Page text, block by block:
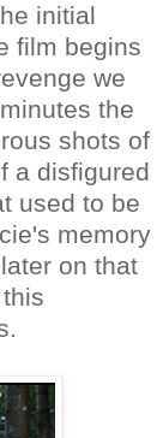
initial
film begins
we
the
shots of
a disfigured
used to be
memory
on that